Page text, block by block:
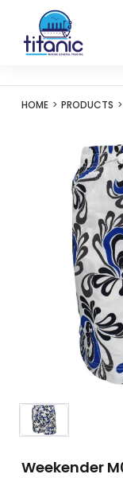
HOME PRODUCTS
Weekender